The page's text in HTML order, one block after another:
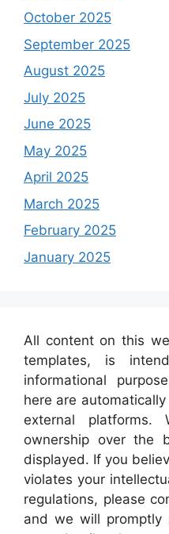
October 2025
September 2025
August 2025
July 2025
June 2025
May 2025
April 2025
March 2025
February 2025
January 2025
All content on this
templates, is
informational
here are
external
ownership over the
displayed. If you
violates your
regulations, please
and we will promptly